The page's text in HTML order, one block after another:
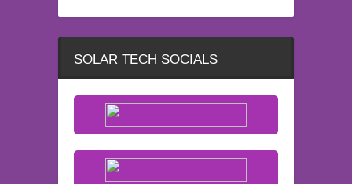
SOLAR TECH SOCIALS